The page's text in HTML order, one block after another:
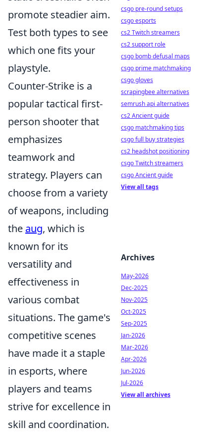
promote steadier aim.
Test both types to see
which one fits your
playstyle.
Counter-Strike is a
popular tactical first-
person shooter that
emphasizes
teamwork and
strategy. Players can
choose from a variety
of weapons, including
the aug, which is
known for its
versatility and
effectiveness in
various combat
situations. The game's
competitive scenes
have made it a staple
in esports, where
players and teams
strive for excellence in
skill and coordination.
csgo pre-round setups
csgo esports
cs2 Twitch streamers
cs2 support role
csgo bomb defusal maps
csgo prime matchmaking
csgo gloves
scrapingbee alternatives
semrush api alternatives
cs2 Ancient guide
csgo matchmaking tips
csgo full buy strategies
cs2 headshot positioning
csgo Twitch streamers
csgo Ancient guide
View all tags
Archives
May-2026
Dec-2025
Nov-2025
Oct-2025
Sep-2025
Jan-2026
Mar-2026
Apr-2026
Jun-2026
Jul-2026
View all archives